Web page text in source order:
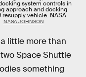
system controls in
approach and docking
vehicle. NASA
NASA JOHNSON
little more than
Space Shuttle
something